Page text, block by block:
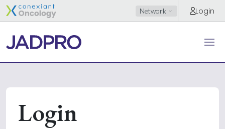
Network Login
Login